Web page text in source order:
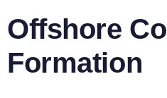
Offshore
Formation